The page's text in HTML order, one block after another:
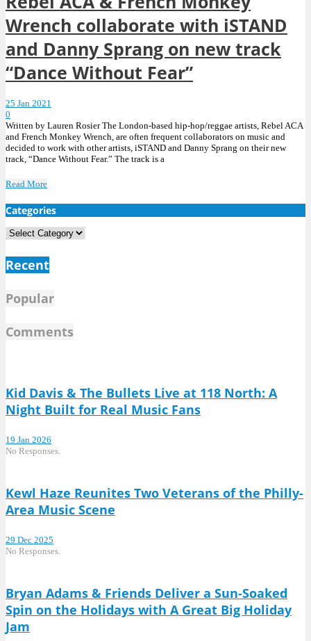
Wrench collaborate with iSTAND
and Danny Sprang on new track
“Dance Without Fear”
25 Jan 2021
0
Written by Lauren Rosier The London-based hip-hop/reggae artists, Rebel ACA
and French Monkey Wrench, are often frequent collaborators on music and
decided to work with other artists, iSTAND and Danny Sprang on their new
track, “Dance Without Fear.” The track is a
Read More
Categories
Categories
Recent
Popular
Comments
Kid Davis & The Bullets Live at 118 North: A
Night Built for Real Music Fans
19 Jan 2026
No Responses.
Kewl Haze Reunites Two Veterans of the Philly-
Area Music Scene
29 Dec 2025
No Responses.
Bryan Adams & Friends Deliver a Sun-Soaked
Spin on the Holidays with A Great Big Holiday
Jam